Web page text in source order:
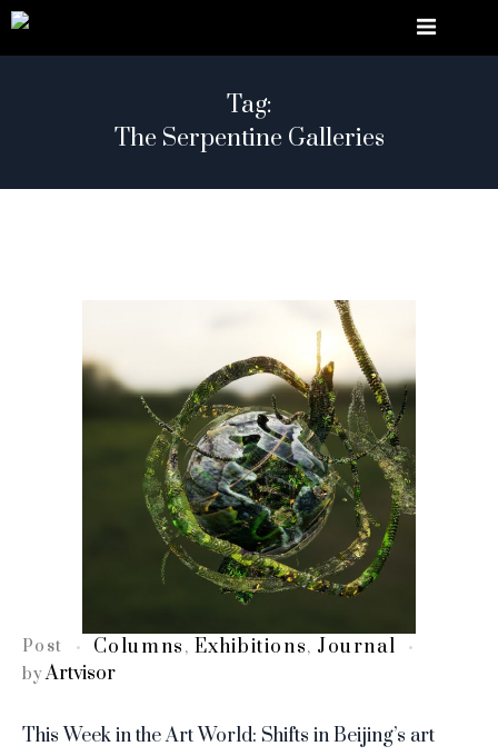
Tag:
The Serpentine Galleries
Post Columns , Exhibitions, Journal
byArtvisor
This Week in the Art World: Shifts in Beijing’s art